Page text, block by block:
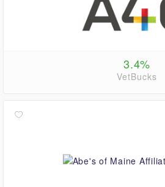
3.4%
VetBucks